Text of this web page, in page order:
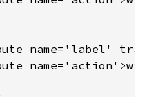
name='label'